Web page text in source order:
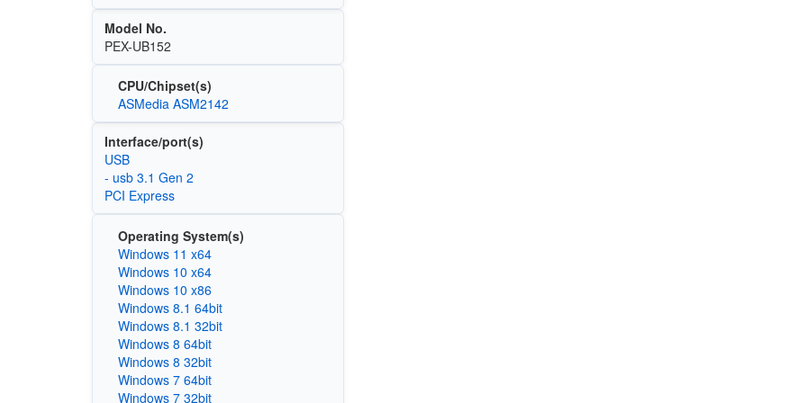
Model No.
PEX-UB152
CPU/Chipset(s)
ASMedia ASM2142
Interface/port(s)
USB
- usb 3.1 Gen 2
PCI Express
Operating System(s)
Windows 11 x64
Windows 10 x64
Windows 10 x86
Windows 8.1 64bit
Windows 8.1 32bit
Windows 8 64bit
Windows 8 32bit
Windows 7 64bit
Windows 7 32bit